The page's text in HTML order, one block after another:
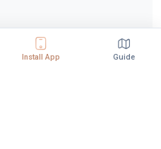
Install App Guide